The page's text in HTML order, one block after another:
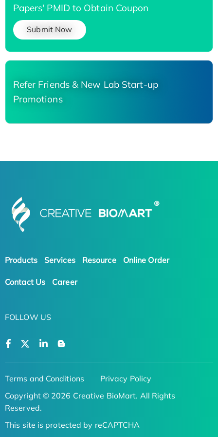
Papers' PMID to Obtain Coupon
Submit Now
Refer Friends & New Lab Start-up
Promotions
Products Services Resource Online Order
Contact Us Career
FOLLOW US
Terms and Conditions
Privacy Policy
Copyright © 2026 Creative BioMart. All Rights
Reserved.
This site is protected by reCAPTCHA